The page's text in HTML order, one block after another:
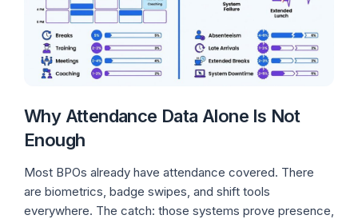
Why Attendance Data Alone Is Not
Enough
Most BPOs already have attendance covered. There
are biometrics, badge swipes, and shift tools
everywhere. The catch: those systems prove presence,